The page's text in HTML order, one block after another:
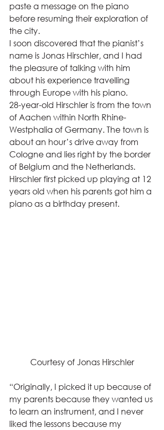
paste a message on the piano
before resuming their exploration of
the city.
I soon discovered that the pianist’s
name is Jonas Hirschler, and I had
the pleasure of talking with him
about his experience travelling
through Europe with his piano.
28-year-old Hirschler is from the town
of Aachen within North Rhine-
Westphalia of Germany. The town is
about an hour’s drive away from
Cologne and lies right by the border
of Belgium and the Netherlands.
Hirschler first picked up playing at 12
years old when his parents got him a
piano as a birthday present.
Courtesy of Jonas Hirschler
“Originally, I picked it up because of
my parents because they wanted us
to learn an instrument, and I never
liked the lessons because my